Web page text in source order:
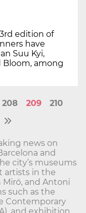
edition of
have
Suu Kyi,
Bloom, among
208 209
210
news on
and
city’s museums
artists in the
Miró, and Antoni
such as the
Contemporary